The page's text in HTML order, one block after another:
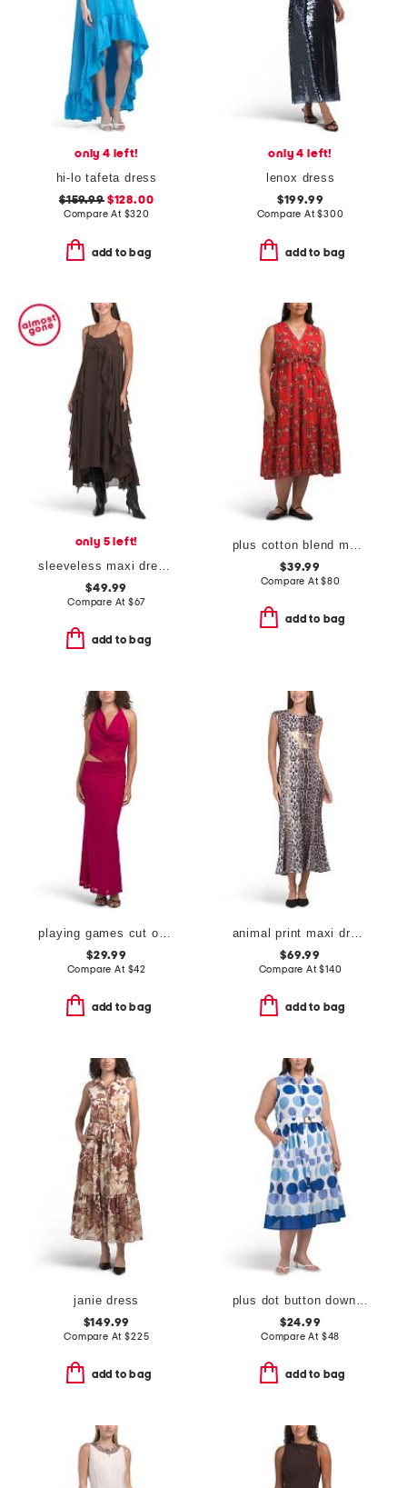
only 4 left!
hi-lo tafeta dress
$159.99$128.00
Compare At $320
add to bag
only 4 left!
lenox dress
$199.99
Compare At$300
add to bag
only 5 left!
sleeveless maxi dress with lace applique and ruffles
$49.99
Compare At $67
add to bag
plus cotton blend maxi dress
$39.99
Compare At$80
add to bag
$29.99
Compare At $42
add to bag
$69.99
Compare At$140
add to bag
janie dress
$149.99
Compare At$225
add to bag
$24.99
Compare At $48
add to bag